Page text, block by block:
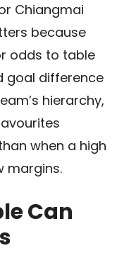
Chiangmai
because
odds to table
goal difference
hierarchy,
when a high
margins.
Can